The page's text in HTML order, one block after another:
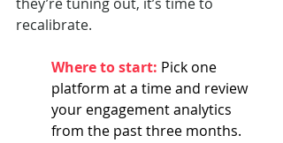
recalibrate.
Where to start: Pick one
platform at a time and review
your engagement analytics
from the past three months.